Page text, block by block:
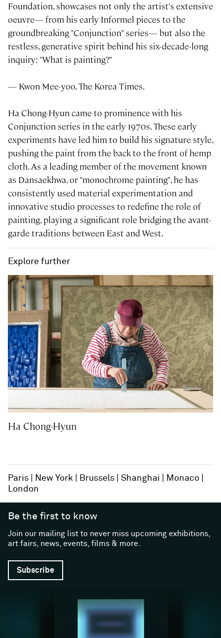
Foundation, showcases not only the artist's extensive
oeuvre— from his early Informel pieces to the
groundbreaking "Conjunction" series— but also the
restless, generative spirit behind his six-decade-long
inquiry: "What is painting?"
— Kwon Mee-yoo, The Korea Times.
Ha Chong-Hyun came to prominence with his
Conjunction series in the early 1970s. These early
experiments have led him to build his signature style,
pushing the paint from the back to the front of hemp
cloth. As a leading member of the movement known
as Dansaekhwa, or "monochrome painting", he has
consistently used material experimentation and
innovative studio processes to redefine the role of
painting, playing a significant role bridging the avant-
garde traditions between East and West.
Explore further
Ha Chong-Hyun
Paris New York Brussels Shanghai
Monaco
London
Be the first to know
Join our mailing list to never miss upcoming exhibitions,
art fairs, news, events, films & more.
Subscribe